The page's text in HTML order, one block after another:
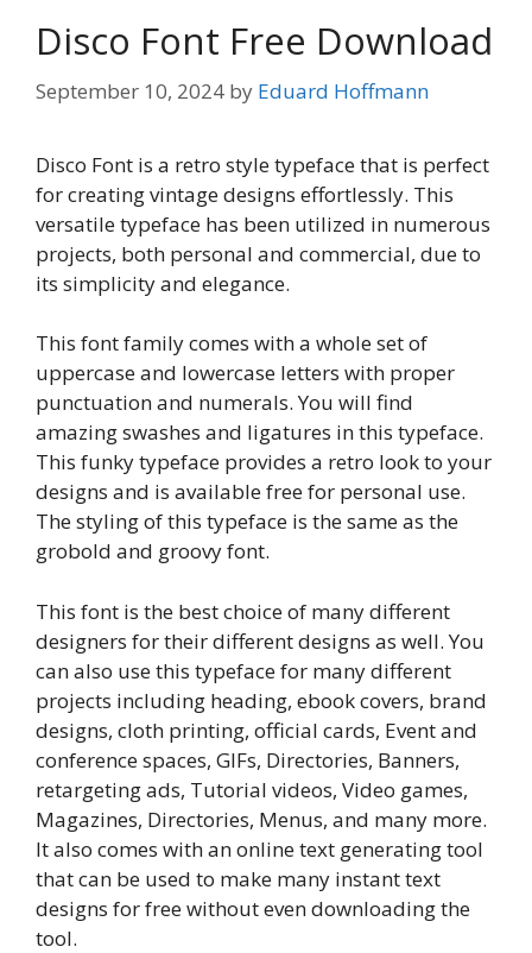
Disco Font Free Download
September 10, 2024 by Eduard Hoffmann
Disco Font is a retro style typeface that is perfect
for creating vintage designs effortlessly. This
versatile typeface has been utilized in numerous
projects, both personal and commercial, due to
its simplicity and elegance.
This font family comes with a whole set of
uppercase and lowercase letters with proper
punctuation and numerals. You will find
amazing swashes and ligatures in this typeface.
This funky typeface provides a retro look to your
designs and is available free for personal use.
The styling of this typeface is the same as the
grobold and groovy font.
This font is the best choice of many different
designers for their different designs as well. You
can also use this typeface for many different
projects including heading, ebook covers, brand
designs, cloth printing, official cards, Event and
conference spaces, GIFs, Directories, Banners,
retargeting ads, Tutorial videos, Video games,
Magazines, Directories, Menus, and many more.
It also comes with an online text generating tool
that can be used to make many instant text
designs for free without even downloading the
tool.